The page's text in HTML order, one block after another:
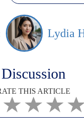
Lydia
Discussion
THIS ARTICLE